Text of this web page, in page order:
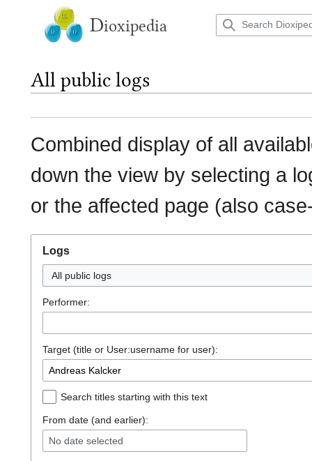
Dioxipedia
All public logs
Combined display of all
down the view by selecting a
or the affected page (also
Logs
All public logs
Performer:
Target (title or User:username for user):
Search titles starting with this text
From date (and earlier):
No date selected